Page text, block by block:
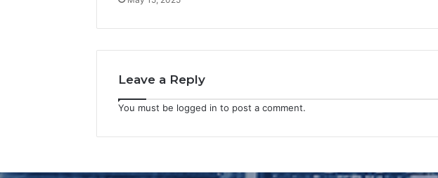
Leave a Reply
You must be logged in to post a comment.